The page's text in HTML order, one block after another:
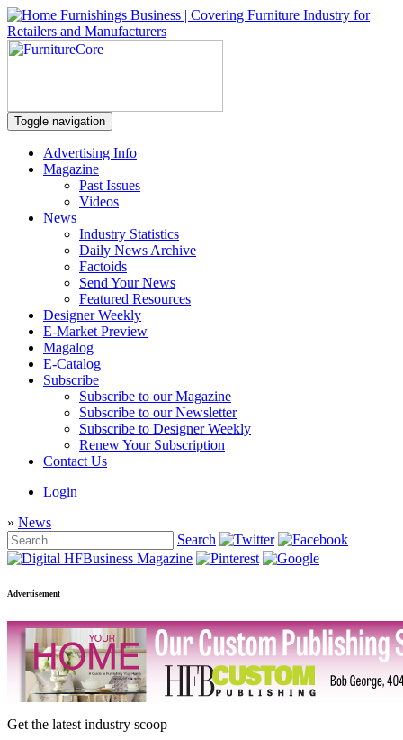
Toggle navigation
Advertising Info
Magazine
Past Issues
Videos
News
Industry Statistics
Daily News Archive
Factoids
Send Your News
Featured Resources
Designer Weekly
E-Market Preview
Magalog
E-Catalog
Subscribe
Subscribe to our Magazine
Subscribe to our Newsletter
Subscribe to Designer Weekly
Renew Your Subscription
Contact Us
Login
» News
Search
Advertisement
Get the latest industry scoop